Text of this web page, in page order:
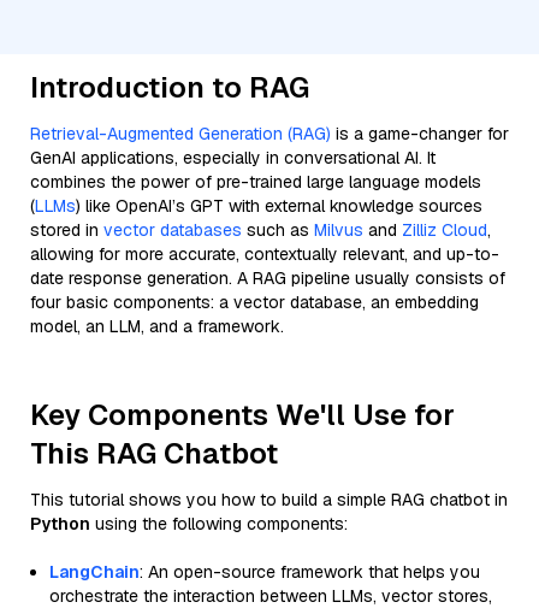
Introduction to RAG
Retrieval-Augmented Generation (RAG) is a game-changer for
GenAI applications, especially in conversational AI. It
combines the power of pre-trained large language models
(LLMs) like OpenAI’s GPT with external knowledge sources
stored in vector databases such as Milvus and Zilliz Cloud,
allowing for more accurate, contextually relevant, and up-to-
date response generation. A RAG pipeline usually consists of
four basic components: a vector database, an embedding
model, an LLM, and a framework.
Key Components We'll Use for
This RAG Chatbot
This tutorial shows you how to build a simple RAG chatbot in
Python using the following components:
LangChain: An open-source framework that helps you
orchestrate the interaction between LLMs, vector stores,